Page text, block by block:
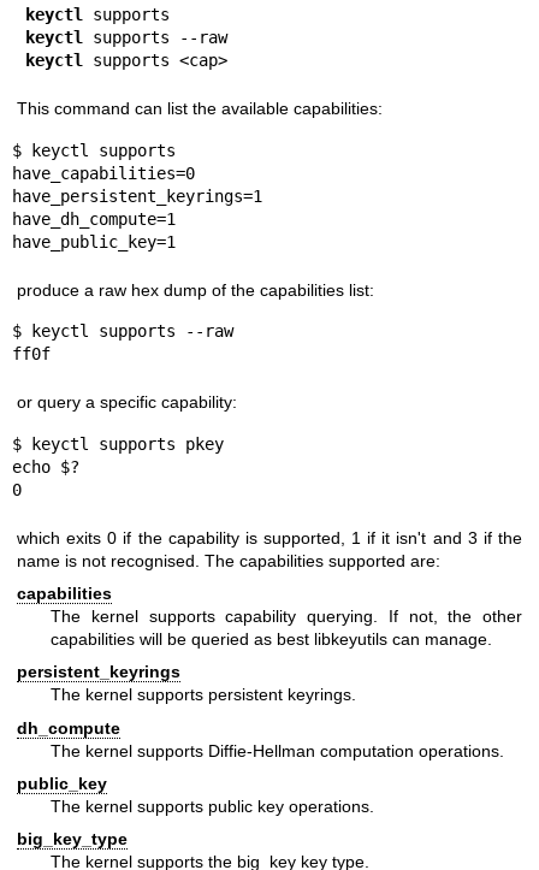
keyctl
keyctl
keyctl supports <cap>
This command can list the available capabilities:
$ keyctl supports
have_capabilities=0
have_persistent_keyrings=1
have_dh_compute=1
have_public_key=1
produce a raw hex dump of the capabilities list:
$ keyctl supports --raw
ff0f
or query a specific capability:
$ keyctl supports pkey
echo $?
0
which exits 0 if the capability is supported, 1 if it isn't and 3 if the
name is not recognised. The capabilities supported are:
capabilities
The kernel supports capability querying. If not, the other
capabilities will be queried as best libkeyutils can manage.
persistent_keyrings
The kernel supports persistent keyrings.
dh_compute
The kernel supports Diffie-Hellman computation operations.
public_key
The kernel supports public key operations.
big_key_type
The kernel supports the big_key key type.